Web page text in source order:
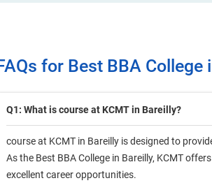
for Best BBA College
Q1: What is course at KCMT in Bareilly?
course at KCMT in Bareilly is designed to
As the Best BBA College in Bareilly, KCMT
excellent career opportunities.